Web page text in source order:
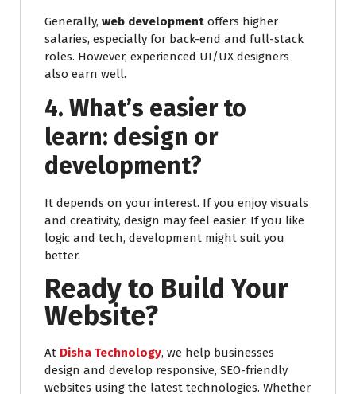
Generally, web development offers higher
salaries, especially for back-end and full-stack
roles. However, experienced UI/UX designers
also earn well.
4. What’s easier to
learn: design or
development?
It depends on your interest. If you enjoy visuals
and creativity, design may feel easier. If you like
logic and tech, development might suit you
better.
Ready to Build Your
Website?
At Disha Technology, we help businesses
design and develop responsive, SEO-friendly
websites using the latest technologies. Whether